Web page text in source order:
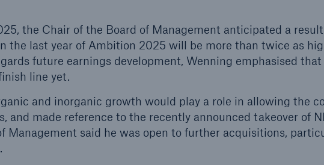
the Chair of the Board of Management anticipated a
the last year of Ambition 2025 will be more than twice as
future earnings development, Wenning emphasised
line yet.
and inorganic growth would play a role in allowing the
and made reference to the recently announced takeover of
Management said he was open to further acquisitions,